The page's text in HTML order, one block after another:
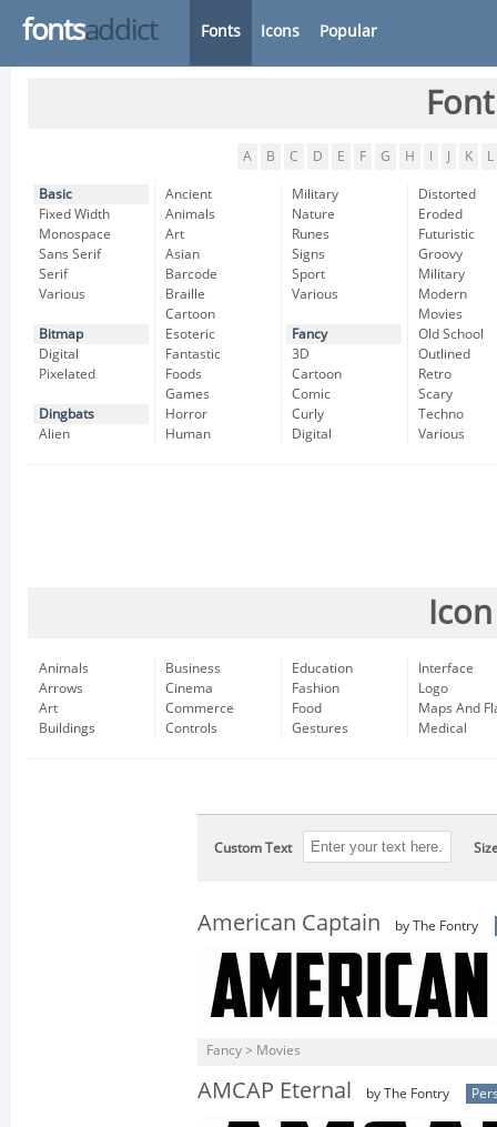
fontsaddict Fonts Icons Popular
A B C D E F G H K L
Basic
Fixed Width
Monospace
Sans Serif
Serif
Various
Bitmap
Digital
Pixelated
Dingbats
Alien
Ancient
Animals
Art
Asian
Barcode
Braille
Cartoon
Esoteric
Fantastic
Foods
Games
Horror
Human
Military
Nature
Runes
Signs
Sport
Various
Fancy
3D
Cartoon
Comic
Curly
Digital
Distorted
Eroded
Futuristic
Groovy
Military
Modern
Movies
Old School
Outlined
Retro
Scary
Techno
Various
Animals
Arrows
Art
Buildings
Business
Cinema
Commerce
Controls
Education
Fashion
Food
Gestures
Interface
Logo
Maps And
Medical
Custom Text
American Captain by The Fontry
Fancy > Movies
AMCAP Eternal by The Fontry